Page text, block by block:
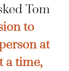
Tom
to
at
a time,